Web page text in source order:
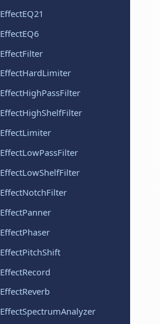
EffectEQ21
EffectEQ6
EffectFilter
EffectHardLimiter
EffectHighPassFilter
EffectHighShelfFilter
EffectLimiter
EffectLowPassFilter
EffectLowShelfFilter
EffectNotchFilter
EffectPanner
EffectPhaser
EffectPitchShift
EffectRecord
EffectReverb
EffectSpectrumAnalyzer